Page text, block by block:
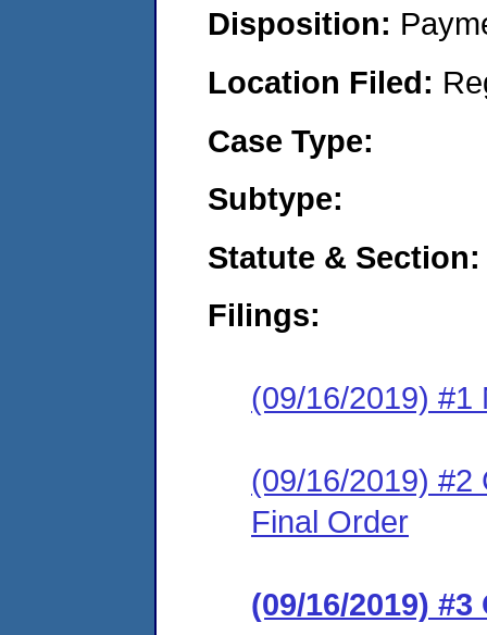
Disposition:
Location Filed:
Case Type:
Subtype:
Statute & Section:
Filings:
(09/16/2019) #1
(09/16/2019) #2
Final Order
(09/16/2019)